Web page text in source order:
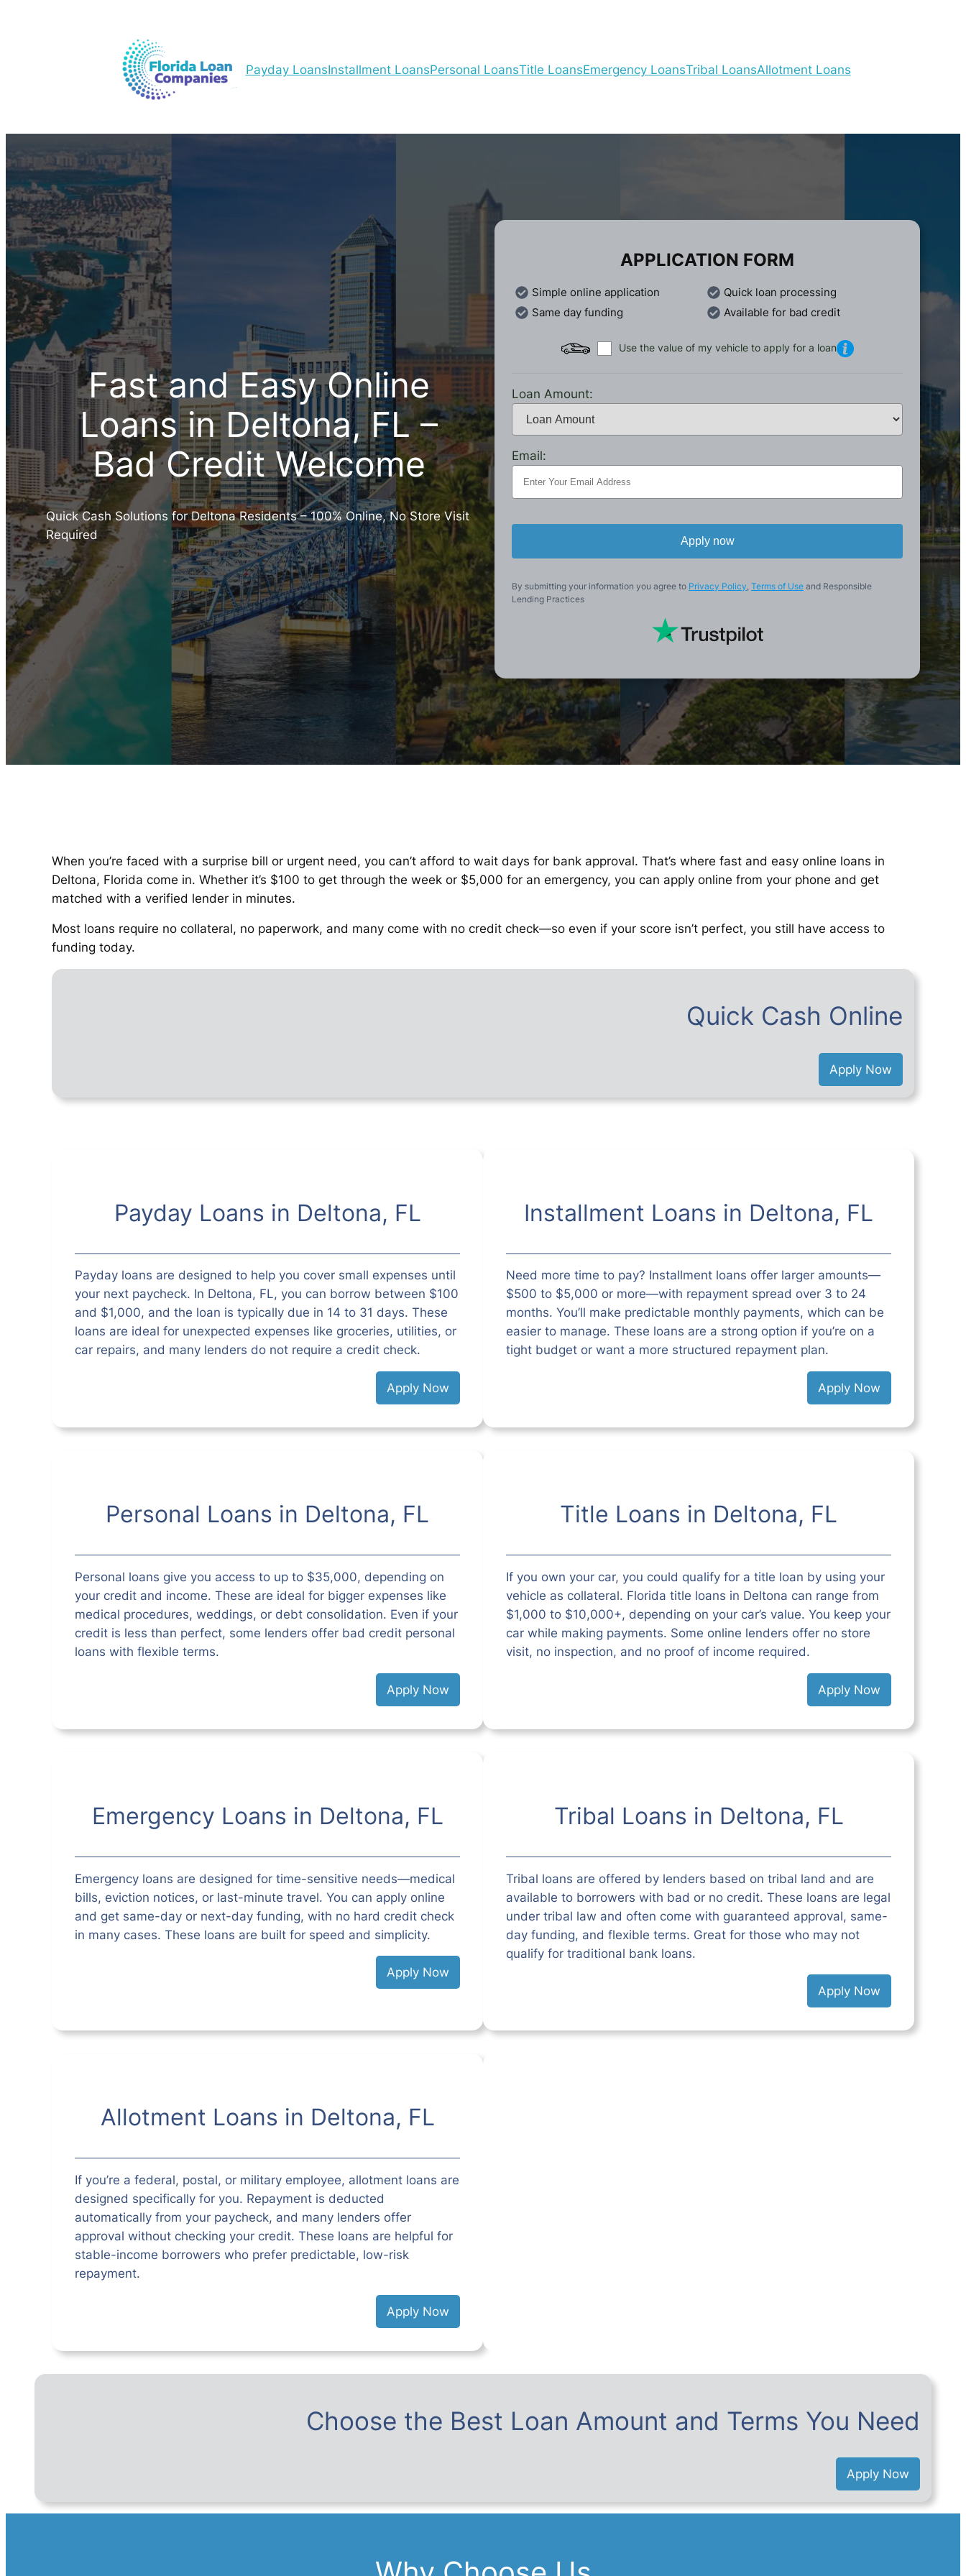
Payday LoansInstallment LoansPersonal LoansTitle LoansEmergency LoansTribal LoansAllotment Loans
Fast and Easy Online
Loans in Deltona, FL –
Bad Credit Welcome
Quick Cash Solutions for Deltona Residents – 100% Online, No Store Visit
Required
APPLICATION FORM
Simple online application
Quick loan processing
Same day funding
Available for bad credit
Use the value of my vehicle to apply for a loan
Loan Amount:
Email:
Apply now
By submitting your information you agree to Privacy Policy Terms of Use and Responsible
Lending Practices
When you’re faced with a surprise bill or urgent need, you can’t afford to wait days for bank approval. That’s where fast and easy online loans in
Deltona, Florida come in. Whether it’s $100 to get through the week or $5,000 for an emergency, you can apply online from your phone and get
matched with a verified lender in minutes.
Most loans require no collateral, no paperwork, and many come with no credit check—so even if your score isn’t perfect, you still have access to
funding today.
Quick Cash Online
Apply Now
Payday Loans in Deltona, FL
Payday loans are designed to help you cover small expenses until
your next paycheck. In Deltona, FL, you can borrow between $100
and $1,000, and the loan is typically due in 14 to 31 days. These
loans are ideal for unexpected expenses like groceries, utilities, or
car repairs, and many lenders do not require a credit check.
Apply Now
Installment Loans in Deltona, FL
Need more time to pay? Installment loans offer larger amounts—
$500 to $5,000 or more—with repayment spread over 3 to 24
months. You’ll make predictable monthly payments, which can be
easier to manage. These loans are a strong option if you’re on a
tight budget or want a more structured repayment plan.
Apply Now
Personal Loans in Deltona, FL
Personal loans give you access to up to $35,000, depending on
your credit and income. These are ideal for bigger expenses like
medical procedures, weddings, or debt consolidation. Even if your
credit is less than perfect, some lenders offer bad credit personal
loans with flexible terms.
Apply Now
Title Loans in Deltona, FL
If you own your car, you could qualify for a title loan by using your
vehicle as collateral. Florida title loans in Deltona can range from
$1,000 to $10,000+, depending on your car’s value. You keep your
car while making payments. Some online lenders offer no store
visit, no inspection, and no proof of income required.
Apply Now
Emergency Loans in Deltona, FL
Emergency loans are designed for time-sensitive needs—medical
bills, eviction notices, or last-minute travel. You can apply online
and get same-day or next-day funding, with no hard credit check
in many cases. These loans are built for speed and simplicity.
Apply Now
Tribal Loans in Deltona, FL
Tribal loans are offered by lenders based on tribal land and are
available to borrowers with bad or no credit. These loans are legal
under tribal law and often come with guaranteed approval, same-
day funding, and flexible terms. Great for those who may not
qualify for traditional bank loans.
Apply Now
Allotment Loans in Deltona, FL
If you’re a federal, postal, or military employee, allotment loans are
designed specifically for you. Repayment is deducted
automatically from your paycheck, and many lenders offer
approval without checking your credit. These loans are helpful for
stable-income borrowers who prefer predictable, low-risk
repayment.
Apply Now
Choose the Best Loan Amount and Terms You Need
Apply Now